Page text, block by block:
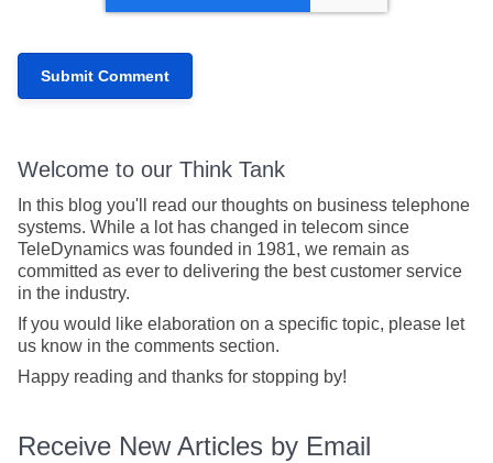
Welcome to our Think Tank
In this blog you'll read our thoughts on business telephone
systems. While a lot has changed in telecom since
TeleDynamics was founded in 1981, we remain as
committed as ever to delivering the best customer service
in the industry.
If you would like elaboration on a specific topic, please let
us know in the comments section.
Happy reading and thanks for stopping by!
Receive New Articles by Email